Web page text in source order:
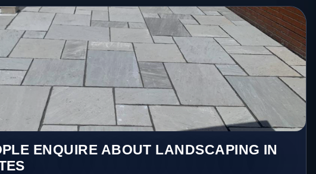
ENQUIRE ABOUT LANDSCAPING IN